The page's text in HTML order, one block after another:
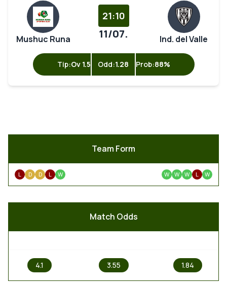
Mushuc Runa
21:10
11/07. Ind. del Valle
Tip:Ov 1.5 Odd:1.28 Prob:88%
Team Form
L D D L W W W W L W
Match Odds
4.1 3.55 1.84